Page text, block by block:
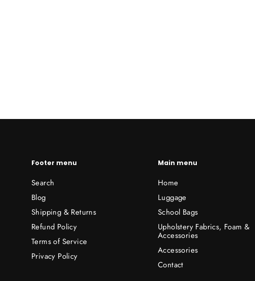
Footer menu
Search
Blog
Shipping & Returns
Refund Policy
Terms of Service
Privacy Policy
Main menu
Home
Luggage
School Bags
Upholstery Fabrics, Foam &
Accessories
Accessories
Contact